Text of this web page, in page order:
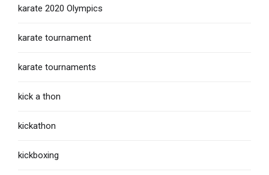
karate 2020 Olympics
karate tournament
karate tournaments
kick a thon
kickathon
kickboxing